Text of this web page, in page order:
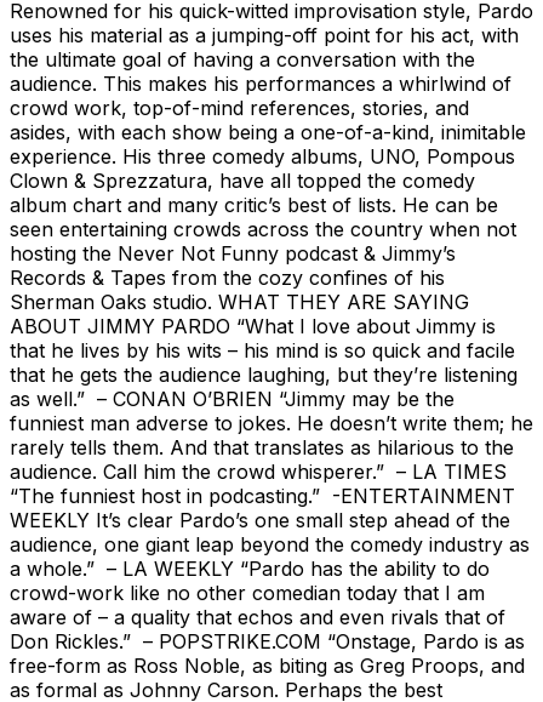
Renowned for his quick-witted improvisation style, Pardo
uses his material as a jumping-off point for his act, with
the ultimate goal of having a conversation with the
audience. This makes his performances a whirlwind of
crowd work, top-of-mind references, stories, and
asides, with each show being a one-of-a-kind, inimitable
experience. His three comedy albums, UNO, Pompous
Clown & Sprezzatura, have all topped the comedy
album chart and many critic’s best of lists. He can be
seen entertaining crowds across the country when not
hosting the Never Not Funny podcast & Jimmy’s
Records & Tapes from the cozy confines of his
Sherman Oaks studio. WHAT THEY ARE SAYING
ABOUT JIMMY PARDO “What I love about Jimmy is
that he lives by his wits – his mind is so quick and facile
that he gets the audience laughing, but they’re listening
as well.” – CONAN O’BRIEN “Jimmy may be the
funniest man adverse to jokes. He doesn’t write them; he
rarely tells them. And that translates as hilarious to the
audience. Call him the crowd whisperer.” – LA TIMES
“The funniest host in podcasting.” -ENTERTAINMENT
WEEKLY It’s clear Pardo’s one small step ahead of the
audience, one giant leap beyond the comedy industry as
a whole.” – LA WEEKLY “Pardo has the ability to do
crowd-work like no other comedian today that I am
aware of – a quality that echos and even rivals that of
Don Rickles.” – POPSTRIKE.COM “Onstage, Pardo is as
free-form as Ross Noble, as biting as Greg Proops, and
as formal as Johnny Carson. Perhaps the best